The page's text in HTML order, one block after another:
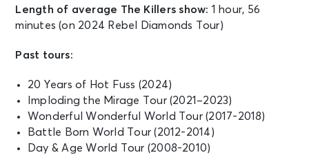
Length of average The Killers show: 1 hour, 56
minutes (on 2024 Rebel Diamonds Tour)
Past tours:
20 Years of Hot Fuss (2024)
Imploding the Mirage Tour (2021–2023)
Wonderful Wonderful World Tour (2017-2018)
Battle Born World Tour (2012-2014)
Day & Age World Tour (2008-2010)